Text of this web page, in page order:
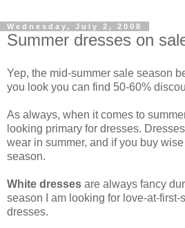
Wednesday, July 2, 2008
Summer dresses on
Yep, the mid-summer sale season
you look you can find 50-60%
As always, when it comes to
looking primary for dresses.
wear in summer, and if you buy
season.
White dresses are always fancy
season I am looking for love-at-first-
dresses.